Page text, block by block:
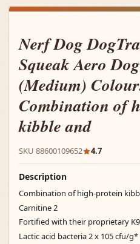
Nerf Dog
Squeak Aero
(Medium)
Combination of
kibble and
SKU 88600109652 4.7
Description
Combination of high-protein
Carnitine 2
Fortified with their proprietary
Lactic acid bacteria 2 x 105 cfu/g*